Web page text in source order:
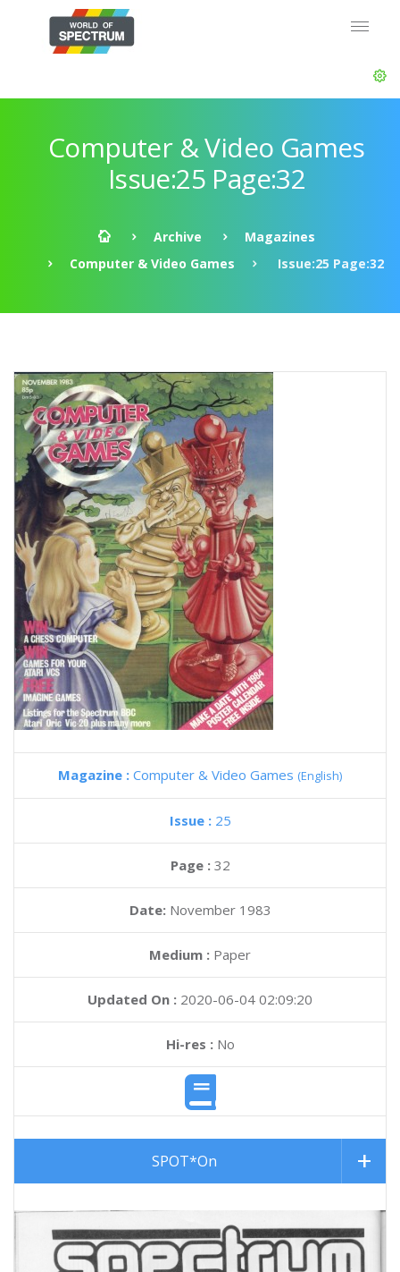
Computer & Video Games
Issue:25 Page:32
Archive
Magazines
Computer & Video Games
Issue:25 Page:32
Magazine : Computer & Video Games (English)
Issue : 25
Page : 32
Date: November 1983
Medium : Paper
Updated On : 2020-06-04 02:09:20
Hi-res :No
SPOT*On